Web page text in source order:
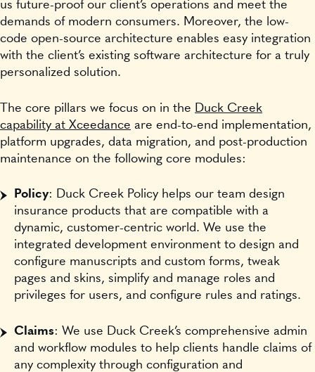
us future-proof our client’s operations and meet the
demands of modern consumers. Moreover, the low-
code open-source architecture enables easy integration
with the client’s existing software architecture for a truly
personalized solution.
The core pillars we focus on in the Duck Creek
capability at Xceedance are end-to-end implementation,
platform upgrades, data migration, and post-production
maintenance on the following core modules:
Policy: Duck Creek Policy helps our team design
insurance products that are compatible with a
dynamic, customer-centric world. We use the
integrated development environment to design and
configure manuscripts and custom forms, tweak
pages and skins, simplify and manage roles and
privileges for users, and configure rules and ratings.
Claims: We use Duck Creek’s comprehensive admin
and workflow modules to help clients handle claims of
any complexity through configuration and